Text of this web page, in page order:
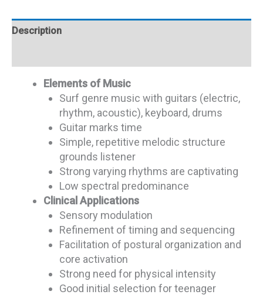
Description
Elements of Music
Surf genre music with guitars (electric,
rhythm, acoustic), keyboard, drums
Guitar marks time
Simple, repetitive melodic structure
grounds listener
Strong varying rhythms are captivating
Low spectral predominance
Clinical Applications
Sensory modulation
Refinement of timing and sequencing
Facilitation of postural organization and
core activation
Strong need for physical intensity
Good initial selection for teenager